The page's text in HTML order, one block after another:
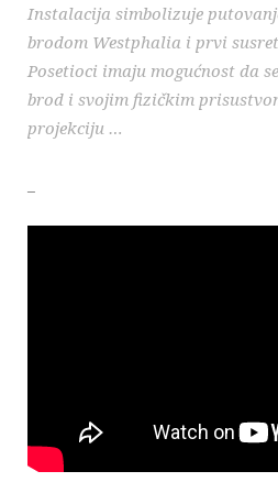
Instalacija simbolizuje
brodom Westphalia i prvi
Posetioci imaju mogućnost da
brod i svojim fizičkim
projekciju …